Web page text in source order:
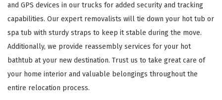
and GPS devices in our trucks for added security and tracking
capabilities. Our expert removalists will tie down your hot tub or
spa tub with sturdy straps to keep it stable during the move.
Additionally, we provide reassembly services for your hot
bathtub at your new destination. Trust us to take great care of
your home interior and valuable belongings throughout the
entire relocation process.